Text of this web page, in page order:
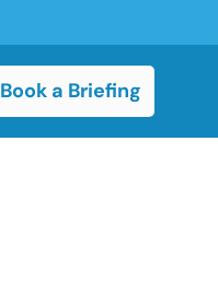
Book a Briefing